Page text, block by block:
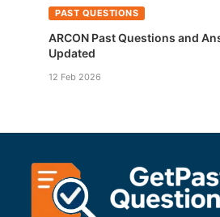
PAST QUESTIONS
ARCON Past Questions and
Updated
12 Feb 2026